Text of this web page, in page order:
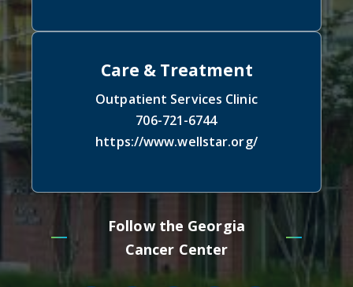
Care & Treatment
Outpatient Services Clinic
706-721-6744
https://www.wellstar.org/
Follow the Georgia
Cancer Center